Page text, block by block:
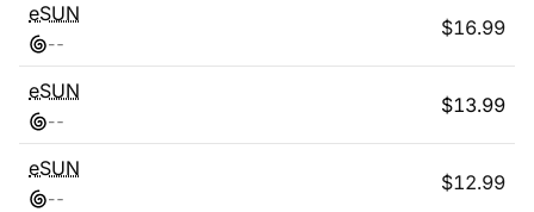
eSUN
--
$16.99
eSUN
--
$13.99
eSUN
--
$12.99